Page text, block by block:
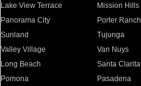
Lake View Terrace
Mission Hills
Panorama City
Porter Ranch
Sunland
Tujunga
Valley Village
Van Nuys
Long Beach
Santa Clarita
Pomona
Pasadena